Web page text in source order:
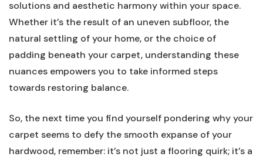
⁣solutions and aesthetic harmony ‍within your space.
Whether it’s the ‌result of an uneven subfloor, ⁤the
natural‌ settling of ⁤your home, ​or⁣ the choice of
padding beneath your carpet, understanding these‌
nuances empowers you⁤ to take informed steps
towards restoring balance.
So, the next time you find⁢ yourself pondering why your​
carpet seems to defy the ​smooth expanse ‍of your
hardwood,‌ remember: it’s not just ⁤a flooring quirk; ‍it’s a​